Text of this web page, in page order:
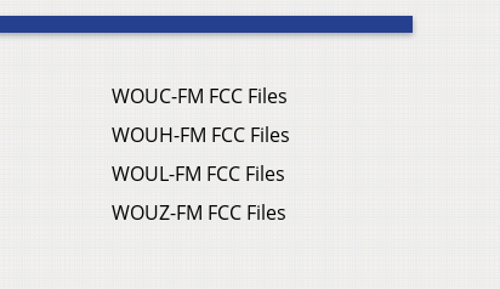
WOUC-FM FCC Files
WOUH-FM FCC Files
WOUL-FM FCC Files
WOUZ-FM FCC Files